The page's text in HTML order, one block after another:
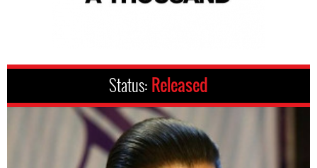
Status: Released